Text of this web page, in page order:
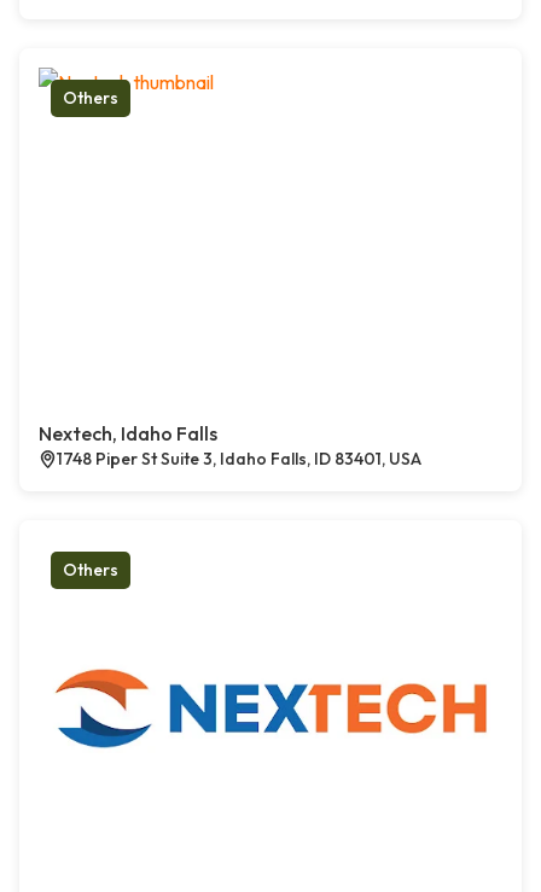
Others
Nextech, Idaho Falls
1748 Piper St Suite 3, Idaho Falls, ID 83401, USA
Others